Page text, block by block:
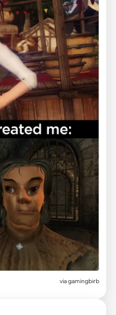
viagamingbirb